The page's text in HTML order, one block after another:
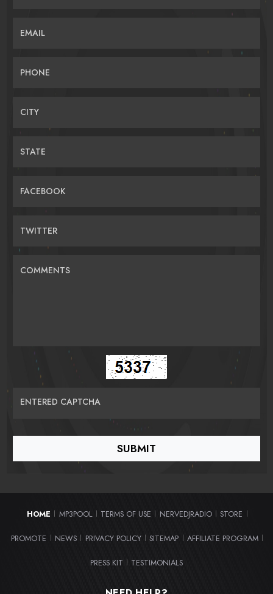
EMAIL
PHONE
CITY
STATE
FACEBOOK
TWITTER
COMMENTS
ENTERED CAPTCHA
HOME | MP3POOL | TERMS OF USE | NERVEDJRADIO | STORE |
PROMOTE | NEWS | PRIVACY POLICY | SITEMAP | AFFILIATE PROGRAM |
PRESS KIT | TESTIMONIALS